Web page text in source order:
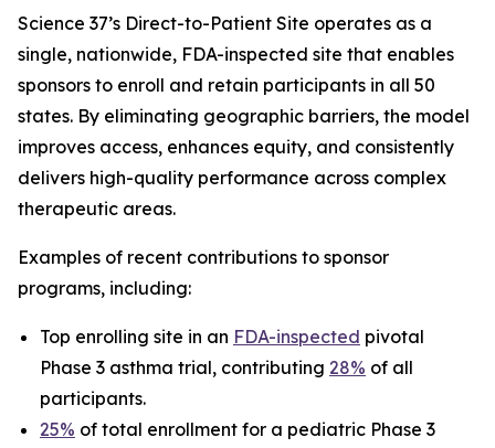
Science 37’s Direct-to-Patient Site operates as a
single, nationwide, FDA-inspected site that enables
sponsors to enroll and retain participants in all 50
states. By eliminating geographic barriers, the model
improves access, enhances equity, and consistently
delivers high-quality performance across complex
therapeutic areas.
Examples of recent contributions to sponsor
programs, including:
Top enrolling site in an FDA-inspected pivotal
Phase 3 asthma trial, contributing 28% of all
participants.
25% of total enrollment for a pediatric Phase 3